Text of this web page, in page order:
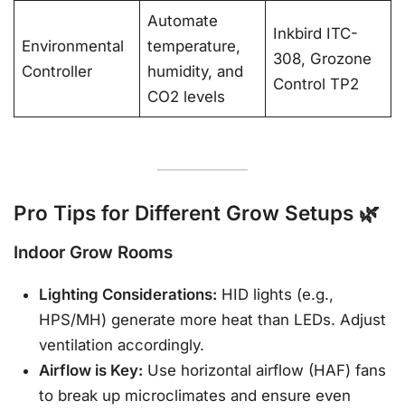
Environmental
Controller
Automate
temperature,
humidity, and
CO2 levels
Inkbird ITC-
308, Grozone
Control TP2
Pro Tips for Different Grow Setups 🌿
Indoor Grow Rooms
Lighting Considerations: HID lights (e.g.,
HPS/MH) generate more heat than LEDs. Adjust
ventilation accordingly.
Airflow is Key: Use horizontal airflow (HAF) fans
to break up microclimates and ensure even